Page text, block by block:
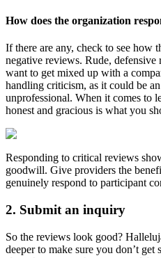
How does the organization
If there are any, check to see how
negative reviews. Rude,
want to get mixed up with a
handling criticism, as it could be
unprofessional. When it comes to
honest and gracious is what you
Responding to critical reviews
goodwill. Give providers the
genuinely respond to participant
2. Submit an inquiry
So the reviews look good?
deeper to make sure you don’t get